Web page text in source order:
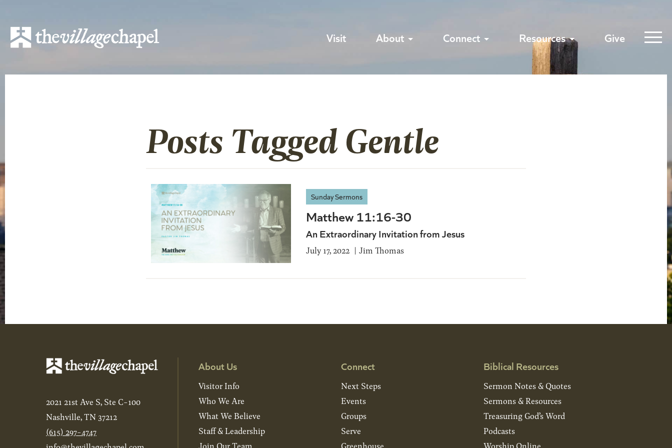
Visit About Connect Resources Give
Posts Tagged Gentle
Sunday Sermons
Matthew 11:16-30
An Extraordinary Invitation from Jesus
July 17, 2022 Jim Thomas
2021 21st Ave S, Ste C-100
Nashville, TN 37212
(615) 297-4747
About Us
Visitor Info
Who We Are
What We Believe
Staff & Leadership
Connect
Next Steps
Events
Groups
Serve
Biblical Resources
Sermon Notes & Quotes
Sermons & Resources
Treasuring God’s Word
Podcasts